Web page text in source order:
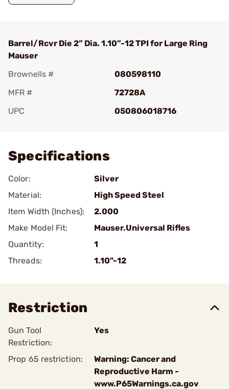
Barrel/Rcvr Die 2” Dia. 1.10”-12 TPI for Large Ring
Mauser
Brownells #
080598110
MFR #
72728A
UPC
050806018716
Specifications
Color:
Silver
Material:
High Speed Steel
Item Width (Inches):
2.000
Make Model Fit:
Mauser.Universal Rifles
Quantity:
1
Threads:
1.10"-12
Restriction
Gun Tool
Restriction:
Yes
Prop 65 restriction:
Warning: Cancer and
Reproductive Harm -
www.P65Warnings.ca.gov